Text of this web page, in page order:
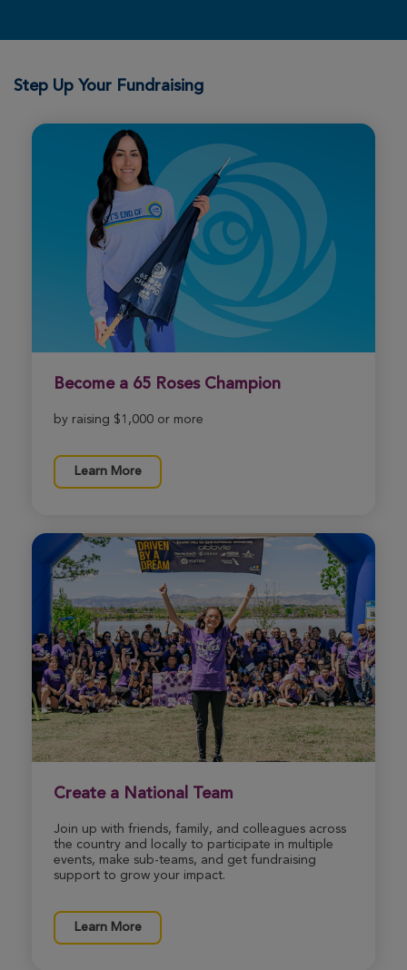
Step Up Your Fundraising
Become a 65 Roses Champion
by raising $1,000 or more
Learn More
Create a National Team
Join up with friends, family, and colleagues across
the country and locally to participate in multiple
events, make sub-teams, and get fundraising
support to grow your impact.
Learn More